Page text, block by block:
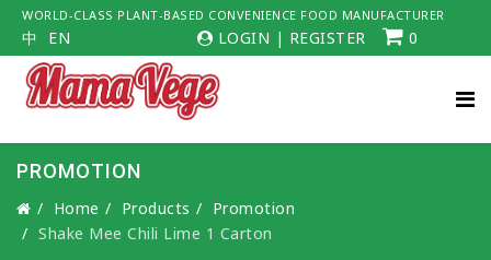
WORLD-CLASS PLANT-BASED CONVENIENCE FOOD MANUFACTURER
中 EN LOGIN | REGISTER 0
PROMOTION
Home Products
Promotion
Shake Mee Chili Lime 1 Carton